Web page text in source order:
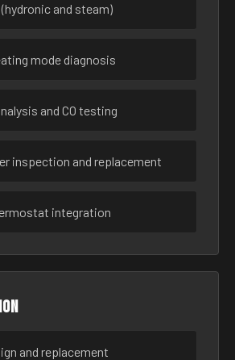
and steam)
mode diagnosis
and CO testing
inspection and replacement
integration
and replacement